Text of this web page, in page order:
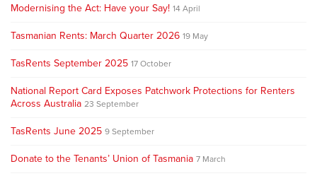
Modernising the Act: Have your Say! 14 April
Tasmanian Rents: March Quarter 2026 19 May
TasRents September 2025 17 October
National Report Card Exposes Patchwork Protections for Renters
Across Australia 23 September
TasRents June 2025 9 September
Donate to the Tenants’ Union of Tasmania 7 March